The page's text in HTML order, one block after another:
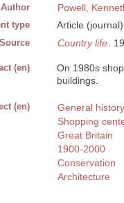
Author Powell,
type Article (journal)
Source Country life .
(en)
On 1980s
buildings.
(en)
General
Shopping
Great Britain
1900-2000
Conservation
Architecture